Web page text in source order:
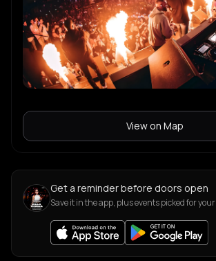
View on Map
Get a reminder before doors open
Save it in the app, plus events picked for your